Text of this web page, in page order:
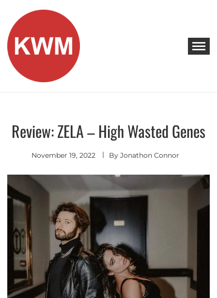
content
KEEP WALKING MUSIC
Discover Promising Indie Artists
Discover
Review: ZELA – High Wasted Genes
November 19, 2022 By Jonathon Connor